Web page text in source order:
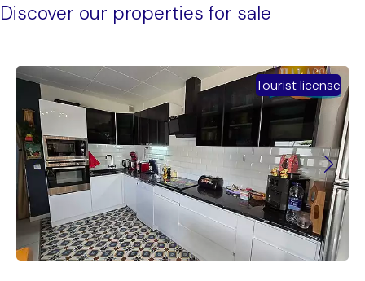
Discover our properties for sale
Tourist license